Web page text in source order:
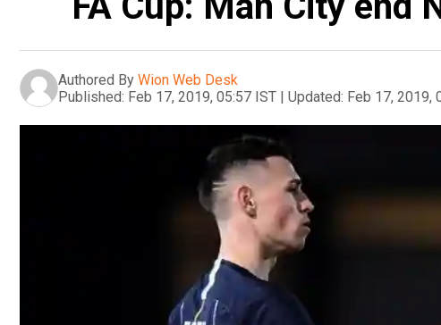
Authored By Wion Web Desk
Published: Feb 17, 2019, 05:57 IST | Updated: Feb 17, 2019,